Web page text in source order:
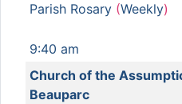
Parish Rosary (Weekly)
9:40 am
Church of the
Beauparc